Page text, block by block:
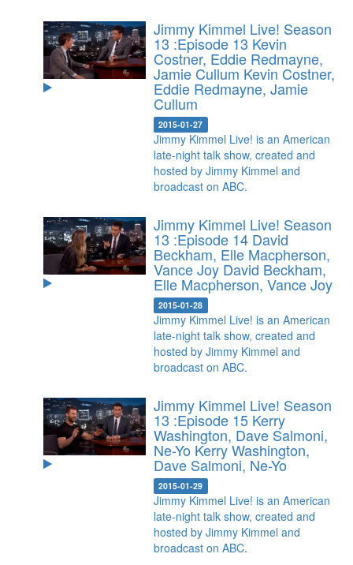
Jimmy Kimmel Live! Season
13 :Episode 13 Kevin
Costner, Eddie Redmayne,
Jamie Cullum Kevin Costner,
Eddie Redmayne, Jamie
Cullum
2015-01-27
Jimmy Kimmel Live! is an American
late-night talk show, created and
hosted by Jimmy Kimmel and
broadcast on ABC.
Jimmy Kimmel Live! Season
13 :Episode 14 David
Beckham, Elle Macpherson,
Vance Joy David Beckham,
Elle Macpherson, Vance Joy
2015-01-28
Jimmy Kimmel Live! is an American
late-night talk show, created and
hosted by Jimmy Kimmel and
broadcast on ABC.
Jimmy Kimmel Live! Season
13 :Episode 15 Kerry
Washington, Dave Salmoni,
Ne-Yo Kerry Washington,
Dave Salmoni, Ne-Yo
2015-01-29
Jimmy Kimmel Live! is an American
late-night talk show, created and
hosted by Jimmy Kimmel and
broadcast on ABC.